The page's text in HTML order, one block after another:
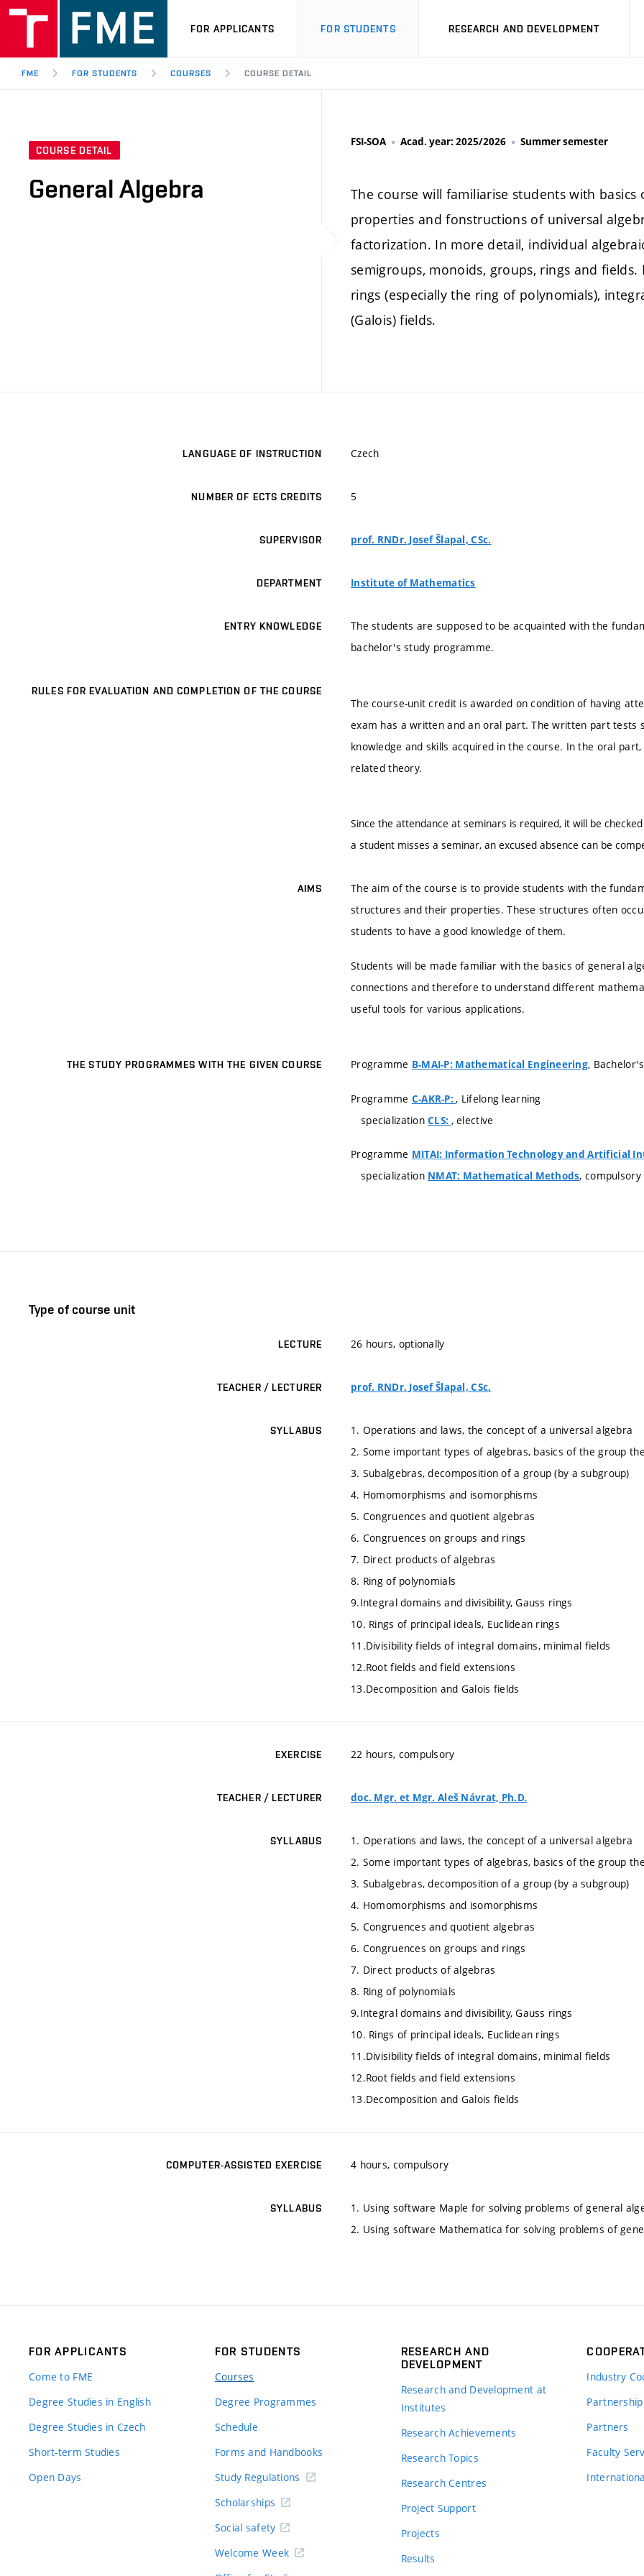
FOR APPLICANTS FOR STUDENTS RESEARCH AND DEVELOPMENT
FME FOR STUDENTS COURSES COURSE DETAIL
COURSE DETAIL
General Algebra
FSI-SOA Acad. year: 2025/2026 Summer semester
The course will familiarise students with
properties and fonstructions of universal
factorization. In more detail, individual
semigroups, monoids, groups, rings and
rings (especially the ring of polynomials),
(Galois) fields.
LANGUAGE OF INSTRUCTION Czech
NUMBER OF ECTS CREDITS 5
SUPERVISOR prof. RNDr. Josef Šlapal, CSc.
DEPARTMENT Institute of Mathematics
ENTRY KNOWLEDGE
The students are supposed to be acquainted with the
bachelor's study programme.
RULES FOR EVALUATION AND COMPLETION OF THE COURSE
The course-unit credit is awarded on condition of having
exam has a written and an oral part. The written part tests
knowledge and skills acquired in the course. In the oral
related theory.
Since the attendance at seminars is required, it will be
a student misses a seminar, an excused absence can be
AIMS
The aim of the course is to provide students with the
structures and their properties. These structures often
students to have a good knowledge of them.
Students will be made familiar with the basics of general
connections and therefore to understand different
useful tools for various applications.
THE STUDY PROGRAMMES WITH THE GIVEN COURSE Programme B-MAI-P: Mathematical Engineering,
Programme C-AKR-P: , Lifelong learning
specializationCLS: , elective
Programme MITAI: Information Technology and Artificial
specialization NMAT: Mathematical Methods, compulsory
Type of course unit
LECTURE 26 hours, optionally
TEACHER / LECTURER prof. RNDr. Josef Šlapal, CSc.
SYLLABUS
1. Operations and laws, the concept of a universal algebra
2. Some important types of algebras, basics of the group
3. Subalgebras, decomposition of a group (by a subgroup)
4. Homomorphisms and isomorphisms
5. Congruences and quotient algebras
6. Congruences on groups and rings
7. Direct products of algebras
8. Ring of polynomials
9.Integral domains and divisibility, Gauss rings
10. Rings of principal ideals, Euclidean rings
11.Divisibility fields of integral domains, minimal fields
12.Root fields and field extensions
13.Decomposition and Galois fields
EXERCISE 22 hours, compulsory
TEACHER / LECTURER doc. Mgr. et Mgr. Aleš Návrat, Ph.D.
SYLLABUS
1. Operations and laws, the concept of a universal algebra
2. Some important types of algebras, basics of the group
3. Subalgebras, decomposition of a group (by a subgroup)
4. Homomorphisms and isomorphisms
5. Congruences and quotient algebras
6. Congruences on groups and rings
7. Direct products of algebras
8. Ring of polynomials
9.Integral domains and divisibility, Gauss rings
10. Rings of principal ideals, Euclidean rings
11.Divisibility fields of integral domains, minimal fields
12.Root fields and field extensions
13.Decomposition and Galois fields
COMPUTER-ASSISTED EXERCISE 4 hours, compulsory
SYLLABUS
1. Using software Maple for solving problems of general
2. Using software Mathematica for solving problems of
FOR APPLICANTS
Come to FME
Degree Studies in English
Degree Studies in Czech
Short-term Studies
Open Days
FOR STUDENTS
Courses
Degree Programmes
Schedule
Forms and Handbooks
Study Regulations
Scholarships
Social safety
Welcome Week
RESEARCH AND
DEVELOPMENT
Research and Development at
Institutes
Research Achievements
Research Topics
Research Centres
Project Support
Projects
Results
Industry
Partners
Faculty